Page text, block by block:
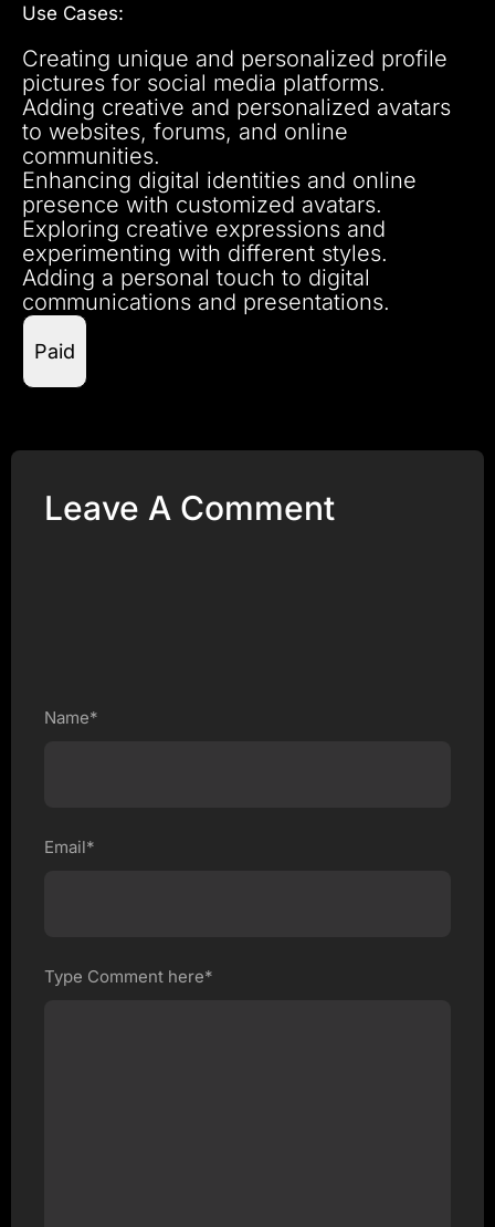
Use Cases:
Creating unique and personalized profile
pictures for social media platforms.
Adding creative and personalized avatars
to websites, forums, and online
communities.
Enhancing digital identities and online
presence with customized avatars.
Exploring creative expressions and
experimenting with different styles.
Adding a personal touch to digital
communications and presentations.
Paid
Leave A Comment
Name*
Email*
Type Comment here*